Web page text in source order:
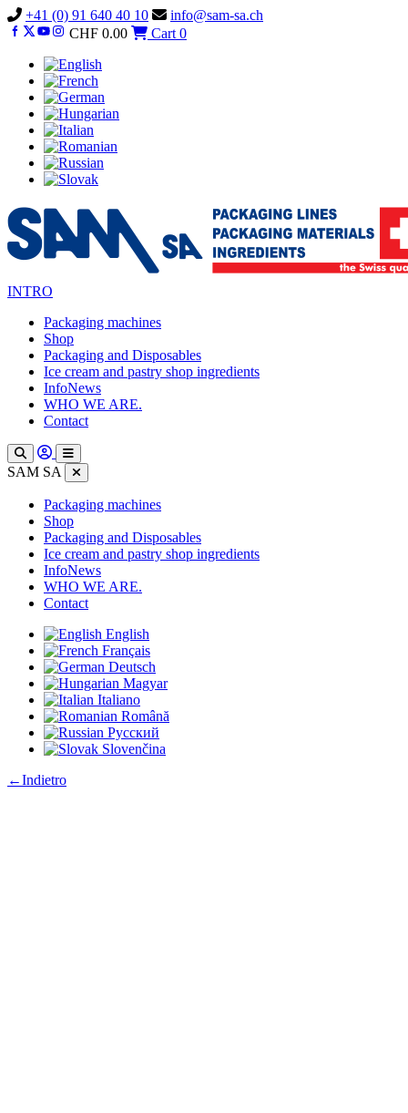
Vai
al
+41 (0) 91 640 40 10
info@sam-sa.ch
CHF 0.00 Cart 0
INTRO
Packaging machines
Shop
Packaging and Disposables
Ice cream and pastry shop ingredients
InfoNews
WHO WE ARE.
Contact
SAM SA
Packaging machines
Shop
Packaging and Disposables
Ice cream and pastry shop ingredients
InfoNews
WHO WE ARE.
Contact
English
Français
Deutsch
Magyar
Italiano
Română
Русский
Slovenčina
←Indietro: